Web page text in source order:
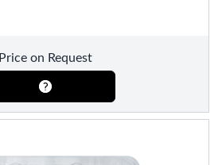
Price on Request